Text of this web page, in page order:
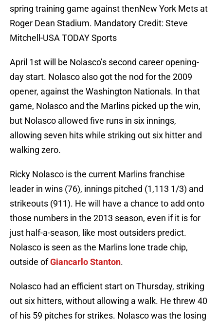
spring training game against thenNew York Mets at
Roger Dean Stadium. Mandatory Credit: Steve
Mitchell-USA TODAY Sports
April 1st will be Nolasco’s second career opening-
day start. Nolasco also got the nod for the 2009
opener, against the Washington Nationals. In that
game, Nolasco and the Marlins picked up the win,
but Nolasco allowed five runs in six innings,
allowing seven hits while striking out six hitter and
walking zero.
Ricky Nolasco is the current Marlins franchise
leader in wins (76), innings pitched (1,113 1/3) and
strikeouts (911). He will have a chance to add onto
those numbers in the 2013 season, even if it is for
just half-a-season, like most outsiders predict.
Nolasco is seen as the Marlins lone trade chip,
outside ofGiancarlo Stanton.
Nolasco had an efficient start on Thursday, striking
out six hitters, without allowing a walk. He threw 40
of his 59 pitches for strikes. Nolasco was the losing